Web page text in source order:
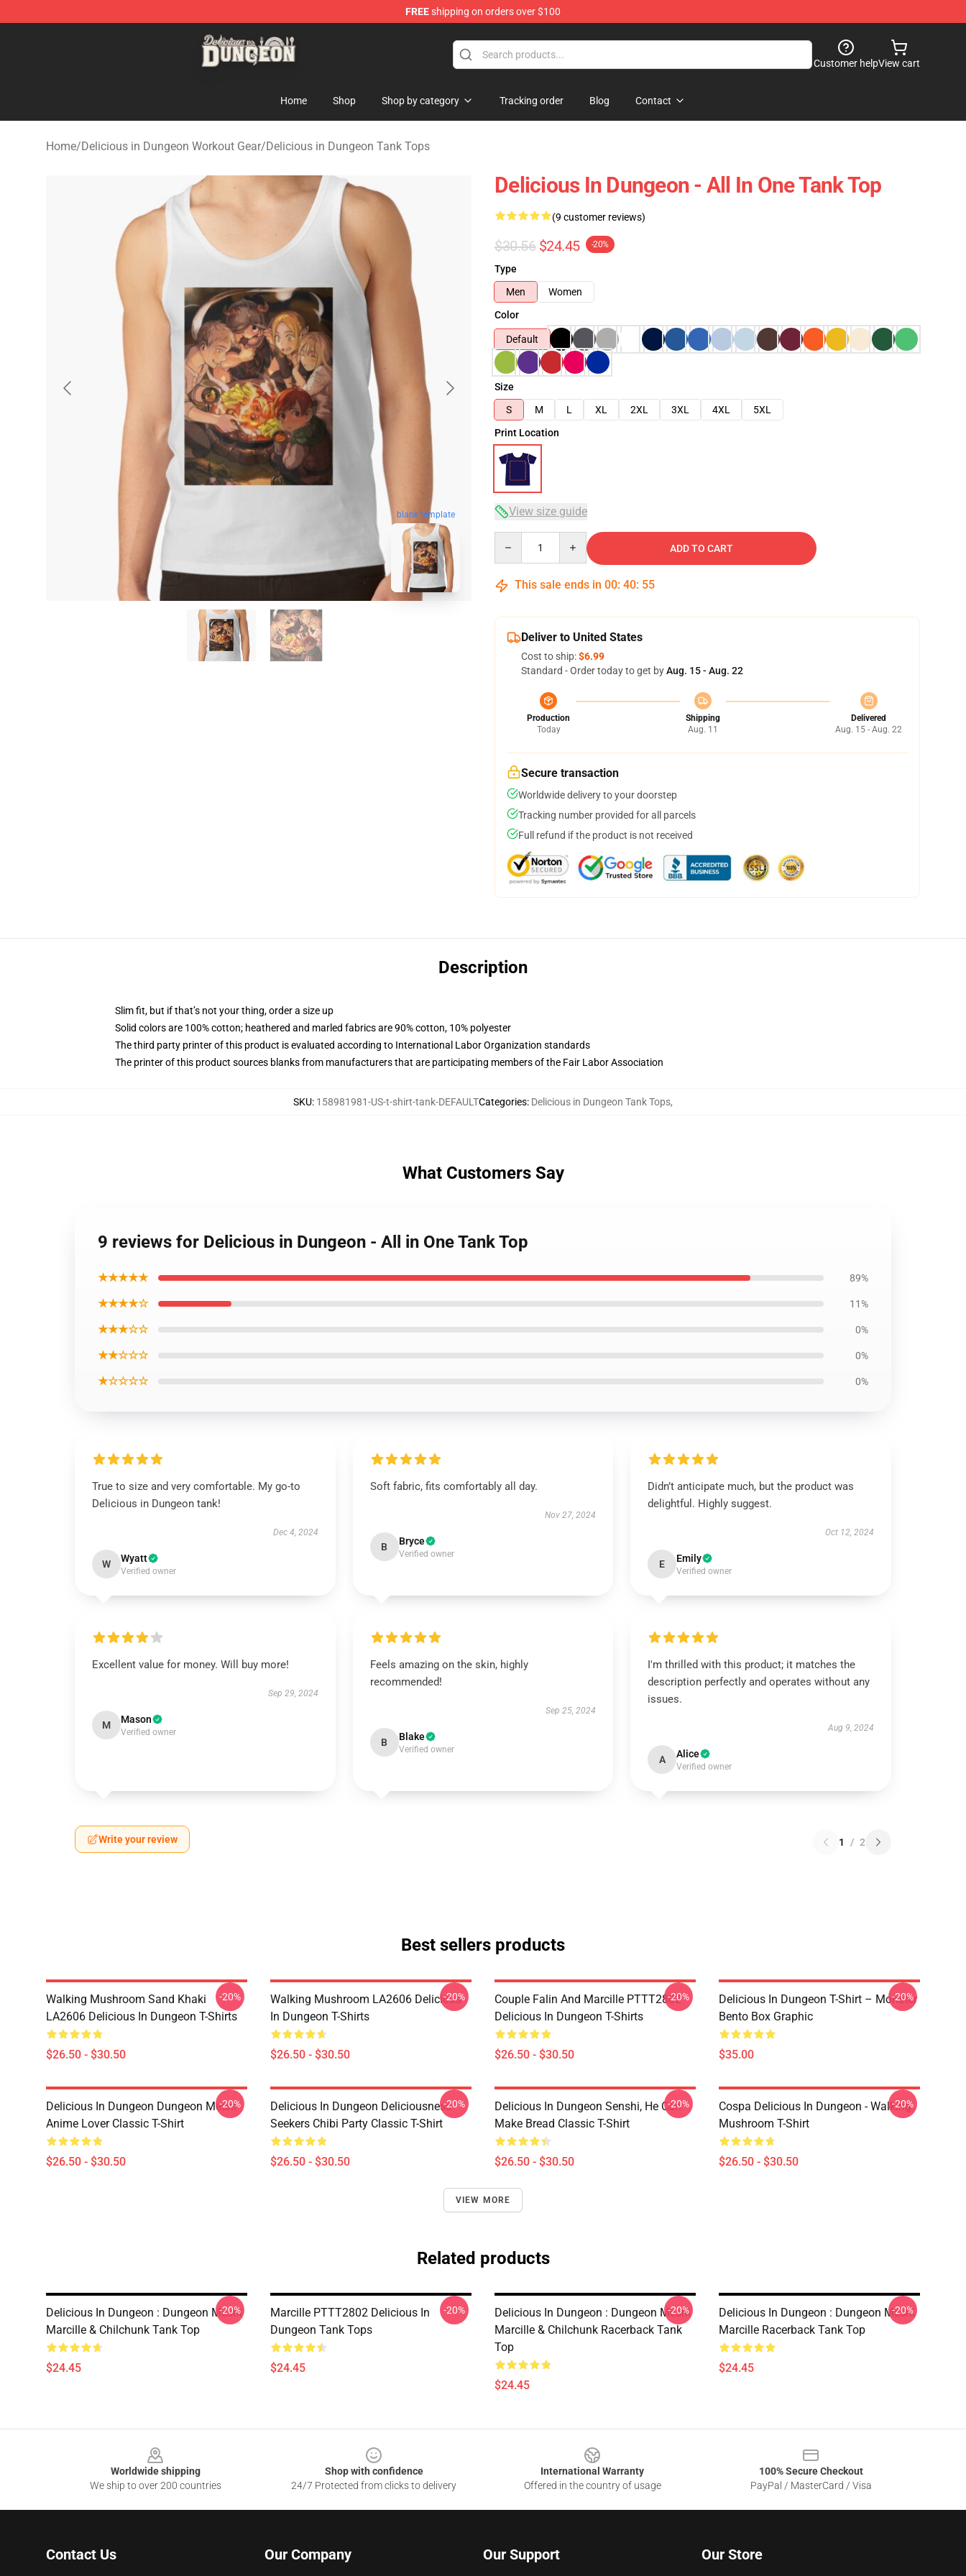
FREEshipping on orders over $100
Delicious in Dungeon Store - Official Delicious in Dungeon Merchandise Shop
Customer helpView cart
Home Shop Shop by category Tracking order Blog Contact
Home/Delicious in Dungeon Workout Gear/Delicious in Dungeon Tank Tops
blank template
Delicious In Dungeon - All In One Tank Top
(9 customer reviews)
$30.56 $24.45 -20%
Type
Men
Women
Color
Default
Size
S
M L XL 2XL 3XL 4XL
5XL
Print Location
View size guide
ADD TO CART
This sale ends in 00: 40: 54
Deliver to United States
Cost to ship:$6.99
Standard - Order today to get byAug. 15 - Aug. 22
Production
Today
Shipping
Aug. 11
Delivered
Aug. 15 - Aug. 22
Secure transaction
Worldwide delivery to your doorstep
Tracking number provided for all parcels
Full refund if the product is not received
Description
Slim fit, but if that’s not your thing, order a size up
Solid colors are 100% cotton; heathered and marled fabrics are 90% cotton, 10% polyester
The third party printer of this product is evaluated according to International Labor Organization standards
The printer of this product sources blanks from manufacturers that are participating members of the Fair Labor Association
SKU: 158981981-US-t-shirt-tank-DEFAULTCategories: Delicious in Dungeon Tank Tops,
What Customers Say
9 reviews for Delicious in Dungeon - All in One Tank Top
★★★★★ 89%
★★★★☆ 11%
★★★☆☆ 0%
★★☆☆☆ 0%
★☆☆☆☆ 0%
True to size and very comfortable. My go-to
Delicious in Dungeon tank!
Dec 4, 2024
W Wyatt
Verified owner
Soft fabric, fits comfortably all day.
Nov 27, 2024
B Bryce
Verified owner
Didn’t anticipate much, but the product was
delightful. Highly suggest.
Oct 12, 2024
E Emily
Verified owner
Excellent value for money. Will buy more!
Sep 29, 2024
M Mason
Verified owner
Feels amazing on the skin, highly
recommended!
Sep 25, 2024
B Blake
Verified owner
I'm thrilled with this product; it matches the
description perfectly and operates without any
issues.
Aug 9, 2024
A Alice
Verified owner
Write your review 1 / 2
Best sellers products
Walking Mushroom Sand Khaki
LA2606 Delicious In Dungeon T-Shirts
$26.50 - $30.50
-20%
Walking Mushroom LA2606 Delicious
In Dungeon T-Shirts
$26.50 - $30.50
-20%
Couple Falin And Marcille PTTT2802
Delicious In Dungeon T-Shirts
$26.50 - $30.50
-20%
Delicious In Dungeon T-Shirt – Monster
Bento Box Graphic
$35.00
-20%
Delicious In Dungeon Dungeon Meshi
Anime Lover Classic T-Shirt
$26.50 - $30.50
-20%
Delicious In Dungeon Deliciousness
Seekers Chibi Party Classic T-Shirt
$26.50 - $30.50
-20%
Delicious In Dungeon Senshi, He Can
Make Bread Classic T-Shirt
$26.50 - $30.50
-20%
Cospa Delicious In Dungeon - Walking
Mushroom T-Shirt
$26.50 - $30.50
-20%
VIEW MORE
Related products
Delicious In Dungeon : Dungeon Meshi
Marcille & Chilchunk Tank Top
$24.45
-20%
Marcille PTTT2802 Delicious In
Dungeon Tank Tops
$24.45
-20%
Delicious In Dungeon : Dungeon Meshi
Marcille & Chilchunk Racerback Tank
Top
$24.45
-20%
Delicious In Dungeon : Dungeon Meshi
Marcille Racerback Tank Top
$24.45
-20%
Worldwide shipping
We ship to over 200 countries
Shop with confidence
24/7 Protected from clicks to delivery
International Warranty
Offered in the country of usage
100% Secure Checkout
PayPal / MasterCard / Visa
Contact Us Our Company Our Support Our Store